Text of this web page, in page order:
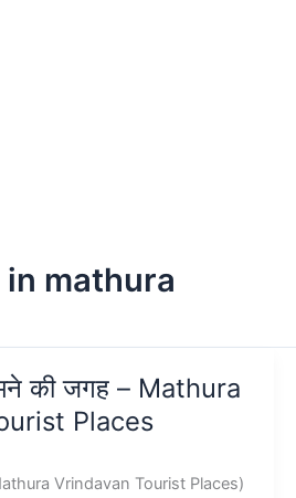
mathura
की जगह – Mathura
Places
Vrindavan Tourist Places)